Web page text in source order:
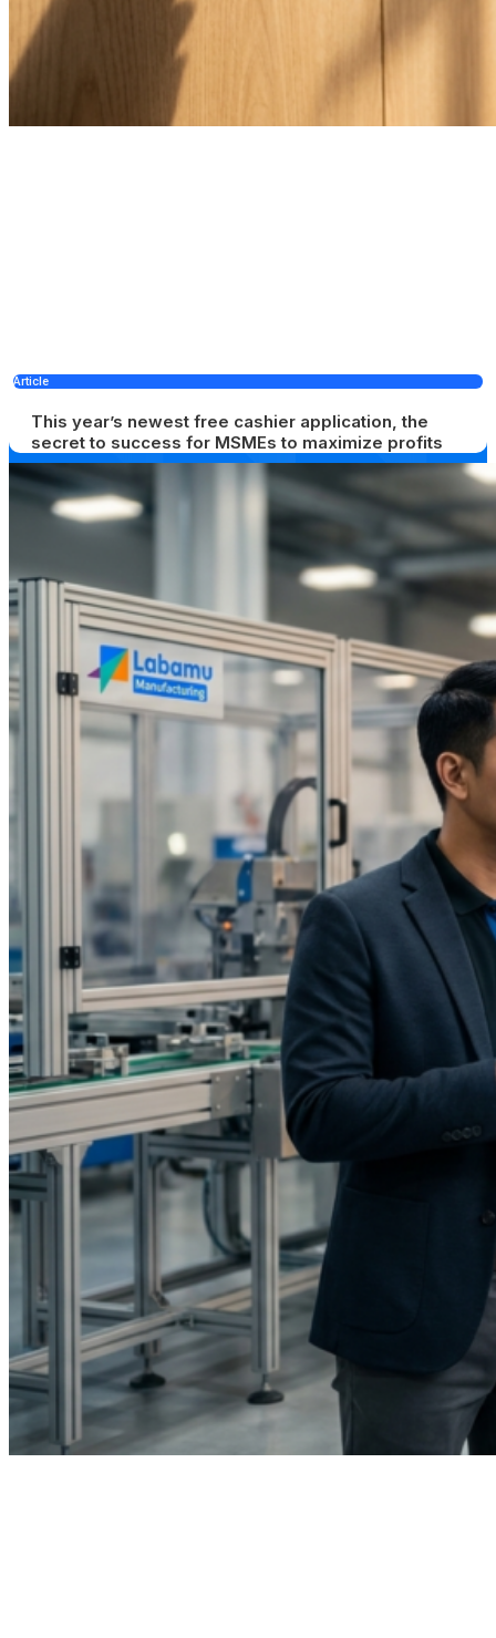
Article
This year’s newest free cashier application, the
secret to success for MSMEs to maximize profits